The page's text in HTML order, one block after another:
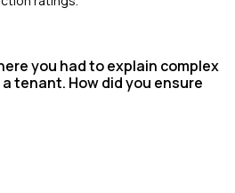
you had to explain complex
tenant. How did you ensure